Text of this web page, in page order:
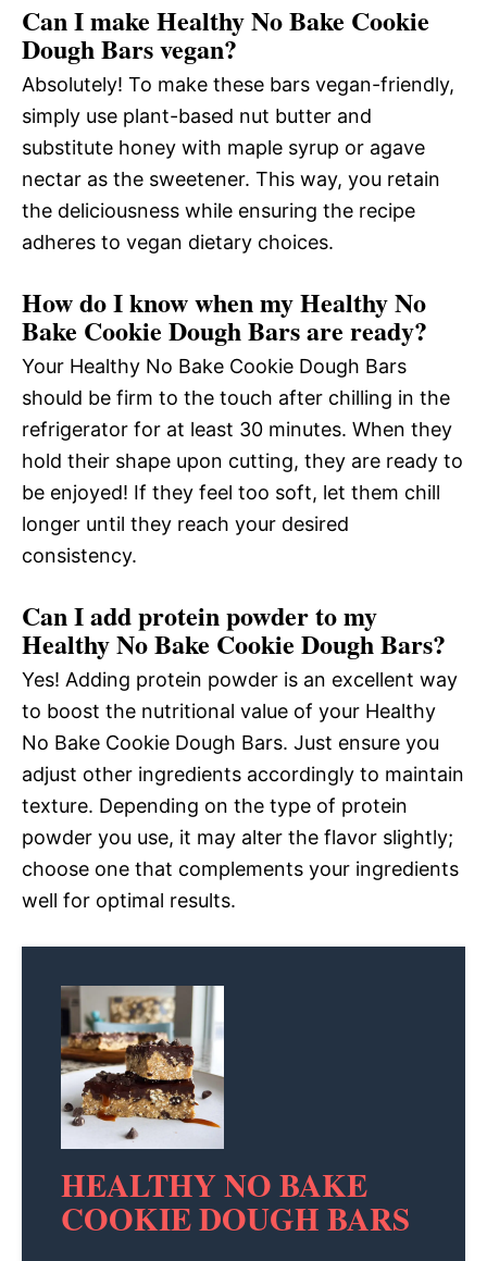
Can I make Healthy No Bake Cookie
Dough Bars vegan?
Absolutely! To make these bars vegan-friendly,
simply use plant-based nut butter and
substitute honey with maple syrup or agave
nectar as the sweetener. This way, you retain
the deliciousness while ensuring the recipe
adheres to vegan dietary choices.
How do I know when my Healthy No
Bake Cookie Dough Bars are ready?
Your Healthy No Bake Cookie Dough Bars
should be firm to the touch after chilling in the
refrigerator for at least 30 minutes. When they
hold their shape upon cutting, they are ready to
be enjoyed! If they feel too soft, let them chill
longer until they reach your desired
consistency.
Can I add protein powder to my
Healthy No Bake Cookie Dough Bars?
Yes! Adding protein powder is an excellent way
to boost the nutritional value of your Healthy
No Bake Cookie Dough Bars. Just ensure you
adjust other ingredients accordingly to maintain
texture. Depending on the type of protein
powder you use, it may alter the flavor slightly;
choose one that complements your ingredients
well for optimal results.
HEALTHY NO BAKE
COOKIE DOUGH BARS